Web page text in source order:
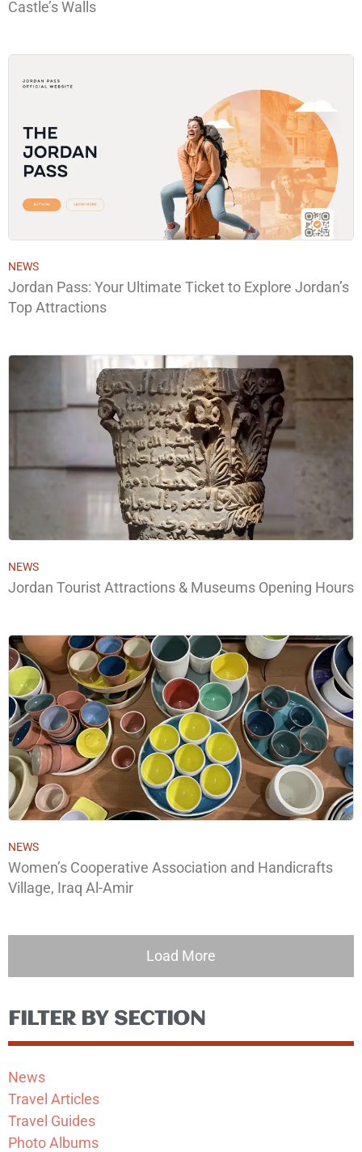
Castle’s Walls
NEWS
Jordan Pass: Your Ultimate Ticket to Explore Jordan’s
Top Attractions
NEWS
Jordan Tourist Attractions & Museums Opening Hours
NEWS
Women’s Cooperative Association and Handicrafts
Village, Iraq Al-Amir
Load More
FILTER BY SECTION
News
Travel Articles
Travel Guides
Photo Albums